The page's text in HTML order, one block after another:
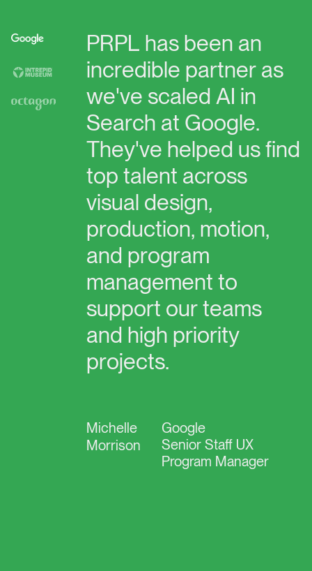
PRPL has been an
incredible partner as
we've scaled AI in
Search at Google.
They've helped usfind
top talent across
visual design,
production, motion,
and program
management to
support ourteams
and high priority
projects.
Michelle
Morrison
Google
Senior Staff UX
Program Manager